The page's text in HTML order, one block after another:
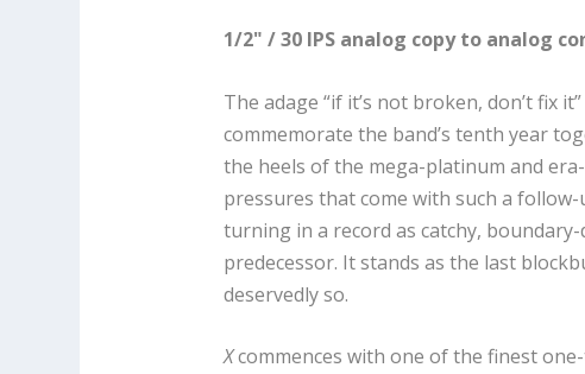
1/2" / 30 IPS analog copy to analog
The adage “if it’s not broken, don’t fix
commemorate the band’s tenth year
the heels of the mega-platinum and
pressures that come with such a follow-
turning in a record as catchy,
predecessor. It stands as the last
deservedly so.
Xcommences with one of the finest